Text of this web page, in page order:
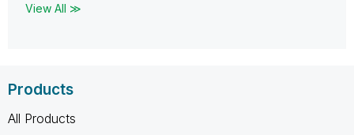
View All ≫
Products
All Products